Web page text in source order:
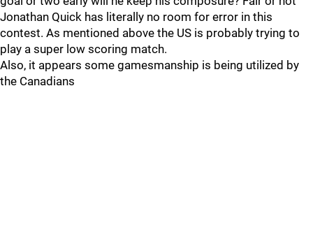
Jonathan Quick has literally no room for error in this
contest. As mentioned above the US is probably trying to
play a super low scoring match.
Also, it appears some gamesmanship is being utilized by
the Canadians